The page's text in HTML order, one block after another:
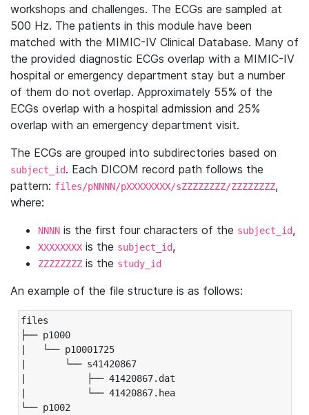
workshops and challenges. The ECGs are sampled at
500 Hz. The patients in this module have been
matched with the MIMIC-IV Clinical Database. Many of
the provided diagnostic ECGs overlap with a MIMIC-IV
hospital or emergency department stay but a number
of them do not overlap. Approximately 55% of the
ECGs overlap with a hospital admission and 25%
overlap with an emergency department visit.
The ECGs are grouped into subdirectories based on
subject_id. Each DICOM record path follows the
pattern: files/pNNNN/pXXXXXXXX/sZZZZZZZZ/ZZZZZZZZ,
where:
NNNN is the first four characters of the subject_id,
XXXXXXXX is the subject_id,
ZZZZZZZZ is the study_id
An example of the file structure is as follows:
files
├── p1000
|   └── p10001725
|       └── s41420867
|           ├── 41420867.dat
|           └── 41420867.hea
└── p1002